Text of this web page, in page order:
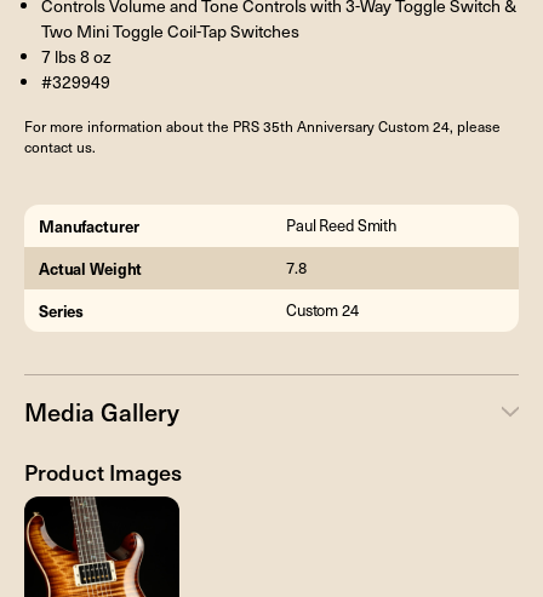
Controls Volume and Tone Controls with 3-Way Toggle Switch &
Two Mini Toggle Coil-Tap Switches
7 lbs 8 oz
#329949
For more information about the PRS 35th Anniversary Custom 24, please
contact us.
Manufacturer Paul Reed Smith
Actual Weight 7.8
Series Custom 24
Media Gallery
Product Images